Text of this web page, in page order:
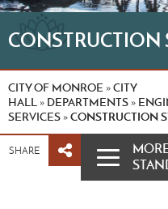
CONSTRUCTION
CITY OF MONROE »CITY
HALL » DEPARTMENTS »
SERVICES »CONSTRUCTION
SHARE